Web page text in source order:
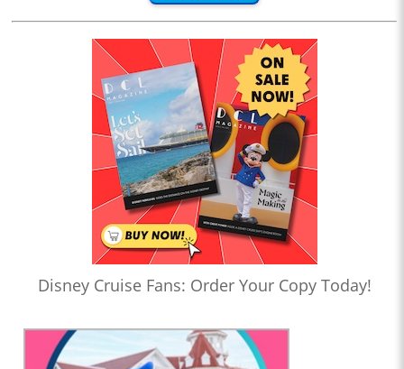
Disney Cruise Fans: Order Your Copy Today!